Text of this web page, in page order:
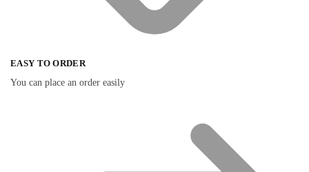
EASY TO ORDER
You can place an order easily